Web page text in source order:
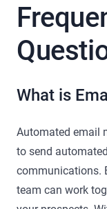
What is
Automated email
to send
communications.
team can work